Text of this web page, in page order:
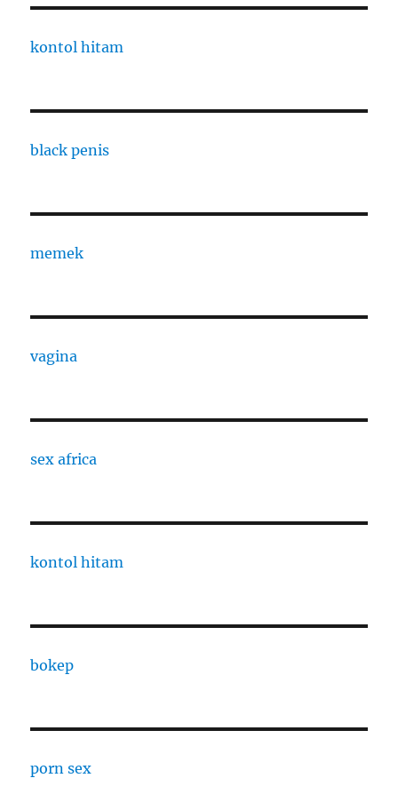
kontol hitam
black penis
memek
vagina
sex africa
kontol hitam
bokep
porn sex